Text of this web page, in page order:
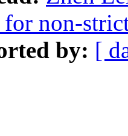
for non-
by: [